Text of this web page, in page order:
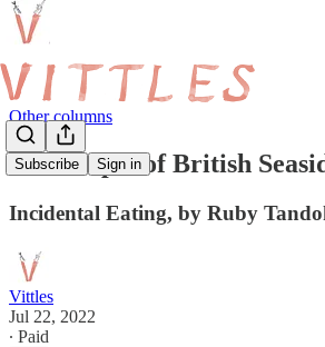
Subscribe Sign in
Other columns
The Utopia of British
Incidental Eating, by Ruby
Vittles
Jul 22, 2022
∙ Paid